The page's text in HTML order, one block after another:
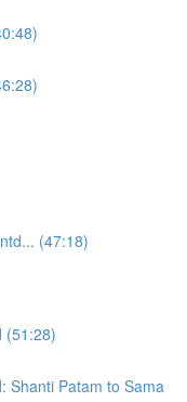
(47:18)
(51:28)
Shanti Patam to Sama